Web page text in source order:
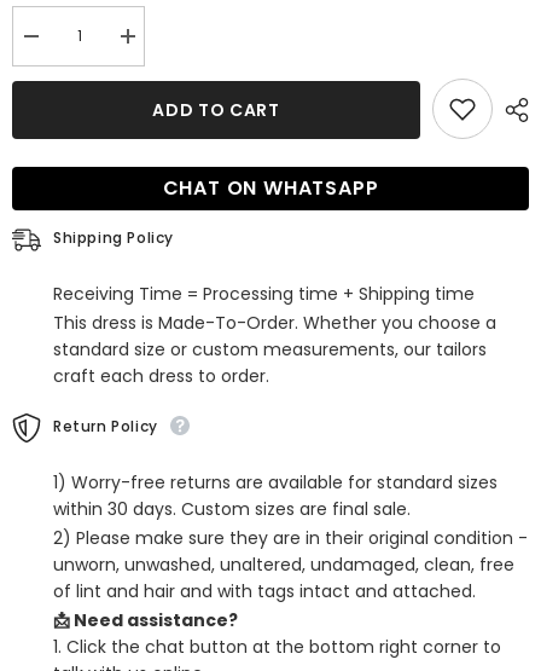
Decrease
quantity
for
Fringe
Homecoming
Increase
quantity
for
Black
Fringe
Homecoming
Dress
ADD TO CART
CHAT ON WHATSAPP
Shipping Policy
Receiving Time = Processing time + Shipping time
This dress is Made-To-Order. Whether you choose a
standard size or custom measurements, our tailors
craft each dress to order.
Return Policy
1) Worry-free returns are available for standard sizes
within 30 days. Custom sizes are final sale.
2) Please make sure they are in their original condition -
unworn, unwashed, unaltered, undamaged, clean, free
of lint and hair and with tags intact and attached.
📩 Need assistance?
1. Click the chat button at the bottom right corner to